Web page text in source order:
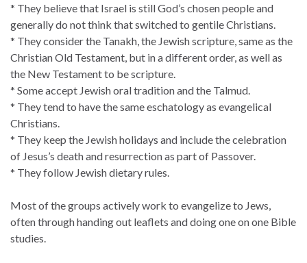
* They believe that Israel is still God’s chosen people and
generally do not think that switched to gentile Christians.
* They consider the Tanakh, the Jewish scripture, same as the
Christian Old Testament, but in a different order, as well as
the New Testament to be scripture.
* Some accept Jewish oral tradition and the Talmud.
* They tend to have the same eschatology as evangelical
Christians.
* They keep the Jewish holidays and include the celebration
of Jesus’s death and resurrection as part of Passover.
* They follow Jewish dietary rules.
Most of the groups actively work to evangelize to Jews,
often through handing out leaflets and doing one on one Bible
studies.